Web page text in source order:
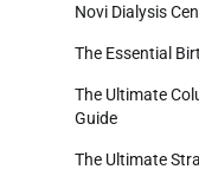
Novi Dialysis
The Essential
The Ultimate
Guide
The Ultimate